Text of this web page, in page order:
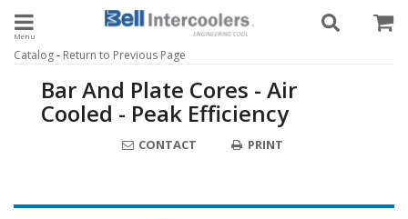
Toggle navigation
Catalog- Return to Previous Page
Bar And Plate Cores - Air
Cooled - Peak Efficiency
CONTACT PRINT